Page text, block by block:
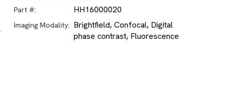
Part #: HH16000020
Imaging Modality: Brightfield, Confocal, Digital
phase contrast, Fluorescence